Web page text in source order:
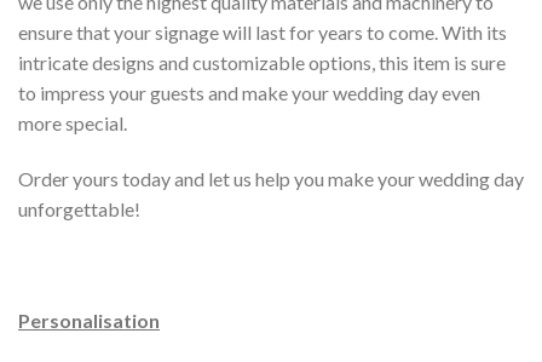
ensure that your signage will last for years to come. With its
intricate designs and customizable options, this item is sure
to impress your guests and make your wedding day even
more special.
Order yours today and let us help you make your wedding day
unforgettable!
Personalisation